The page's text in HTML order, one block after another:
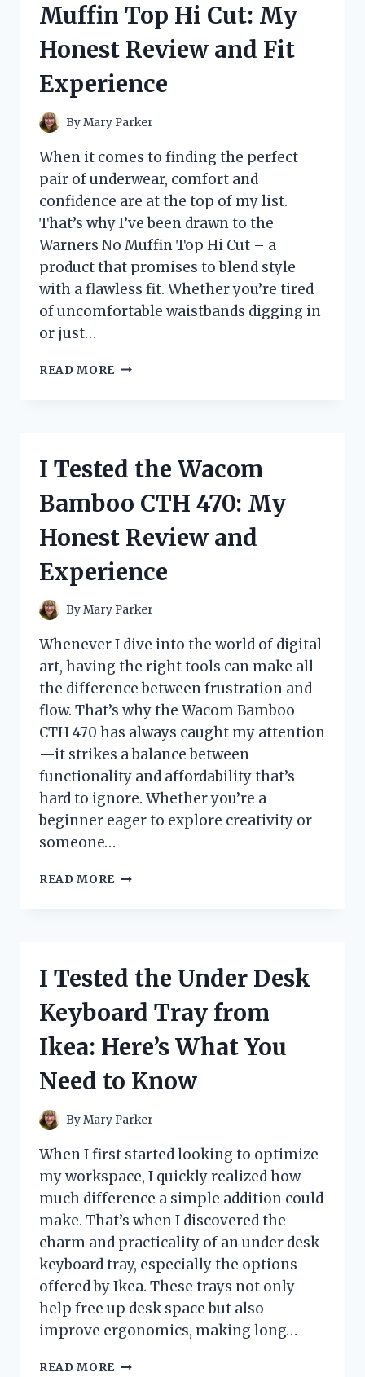
WERE
DISCONTINUED
–
WHAT
NEED
KNOW
Muffin Top Hi Cut: My
Honest Review and Fit
Experience
ByMary Parker
When it comes to finding the perfect
pair of underwear, comfort and
confidence are at the top of my list.
That’s why I’ve been drawn to the
Warners No Muffin Top Hi Cut – a
product that promises to blend style
with a flawless fit. Whether you’re tired
of uncomfortable waistbands digging in
or just…
READ MORE
HI
MY
REVIEW
FIT
I Tested the Wacom
Bamboo CTH 470: My
Honest Review and
Experience
ByMary Parker
Whenever I dive into the world of digital
art, having the right tools can make all
the difference between frustration and
flow. That’s why the Wacom Bamboo
CTH 470 has always caught my attention
—it strikes a balance between
functionality and affordability that’s
hard to ignore. Whether you’re a
beginner eager to explore creativity or
someone…
READ MORE
470:
HONEST
AND
I Tested the Under Desk
Keyboard Tray from
Ikea: Here’s What You
Need to Know
ByMary Parker
When I first started looking to optimize
my workspace, I quickly realized how
much difference a simple addition could
make. That’s when I discovered the
charm and practicality of an under desk
keyboard tray, especially the options
offered by Ikea. These trays not only
help free up desk space but also
improve ergonomics, making long…
READ MORE